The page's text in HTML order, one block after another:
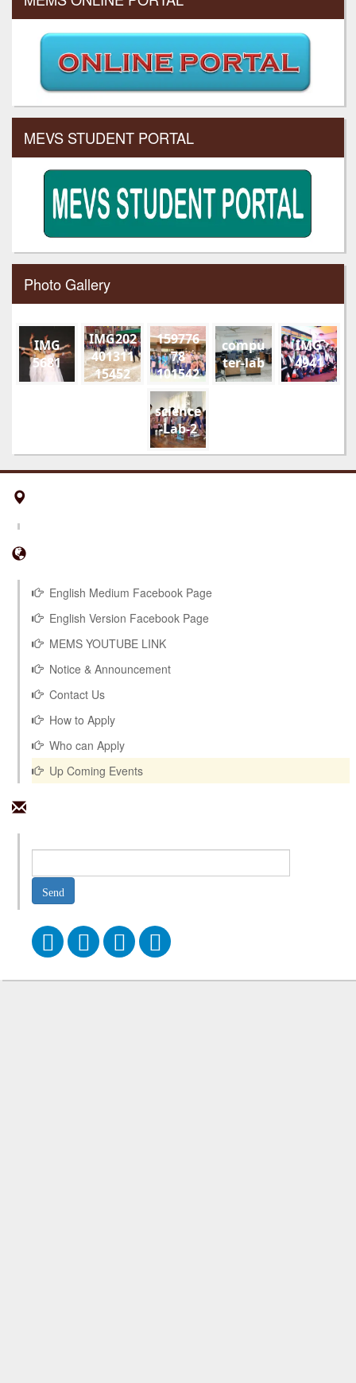
MEVS STUDENT PORTAL
Photo Gallery
IMG
5681
IMG202
401311
15452
159776
78
101542
178910
52108
851815
294495
953229
5 n
compu
ter-lab
IMG
4941
science
-Lab-2
English Medium Facebook Page
English Version Facebook Page
MEMS YOUTUBE LINK
Notice & Announcement
Contact Us
How to Apply
Who can Apply
Up Coming Events